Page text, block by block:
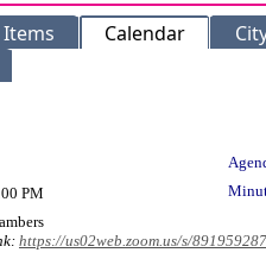
Calendar
PM
https://us02web.zoom.us/s/